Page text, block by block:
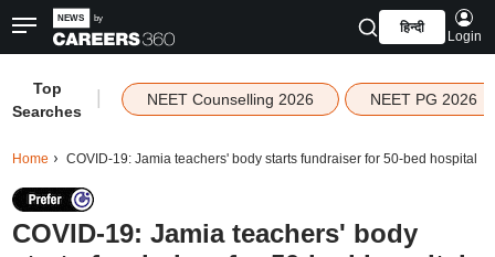
हिन्दी
Login
Top
Searches
NEET Counselling 2026 NEET PG 2026
Home COVID-19: Jamia teachers' body starts fundraiser for 50-bed hospital
COVID-19: Jamia teachers' body